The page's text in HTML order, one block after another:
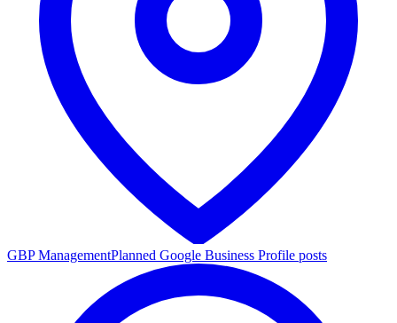
GBP ManagementPlanned Google Business Profile posts